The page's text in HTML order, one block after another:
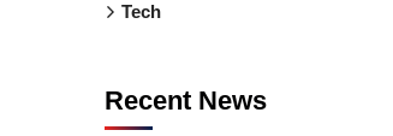
Tech
Recent News